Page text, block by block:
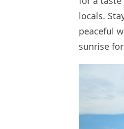
locals.
peaceful
sunrise